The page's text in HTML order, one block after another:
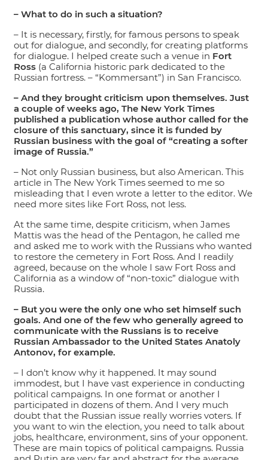
– What to do in such a situation?
– It is necessary, firstly, for famous persons to speak
out for dialogue, and secondly, for creating platforms
for dialogue. I helped create such a venue in Fort
Ross (a California historic park dedicated to the
Russian fortress. – “Kommersant”) in San Francisco.
– And they brought criticism upon themselves. Just
a couple of weeks ago, The New York Times
published a publication whose author called for the
closure of this sanctuary, since it is funded by
Russian business with the goal of “creating a softer
image of Russia.”
– Not only Russian business, but also American. This
article in The New York Times seemed to me so
misleading that I even wrote a letter to the editor. We
need more sites like Fort Ross, not less.
At the same time, despite criticism, when James
Mattis was the head of the Pentagon, he called me
and asked me to work with the Russians who wanted
to restore the cemetery in Fort Ross. And I readily
agreed, because on the whole I saw Fort Ross and
California as a window of “non-toxic” dialogue with
Russia.
– But you were the only one who set himself such
goals. And one of the few who generally agreed to
communicate with the Russians is to receive
Russian Ambassador to the United States Anatoly
Antonov, for example.
– I don’t know why it happened. It may sound
immodest, but I have vast experience in conducting
political campaigns. In one format or another I
participated in dozens of them. And I very much
doubt that the Russian issue really worries voters. If
you want to win the election, you need to talk about
jobs, healthcare, environment, sins of your opponent.
These are main topics of political campaigns. Russia